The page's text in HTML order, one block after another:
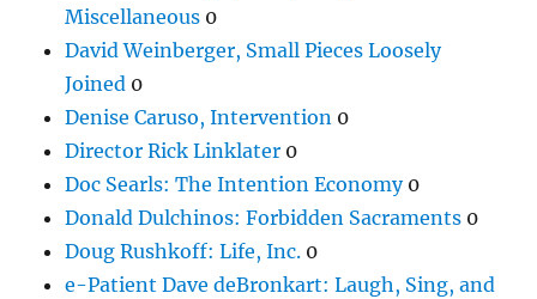
Miscellaneous 0
David Weinberger, Small Pieces Loosely
Joined 0
Denise Caruso, Intervention 0
Director Rick Linklater 0
Doc Searls: The Intention Economy0
Donald Dulchinos: Forbidden Sacraments 0
Doug Rushkoff: Life, Inc. 0
e-Patient Dave deBronkart: Laugh, Sing, and